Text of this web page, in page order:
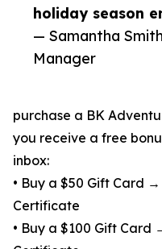
holiday season
— Samantha
Manager
purchase a BK
you receive a free
inbox:
• Buy a $50 Gift Card
Certificate
• Buy a $100 Gift Card